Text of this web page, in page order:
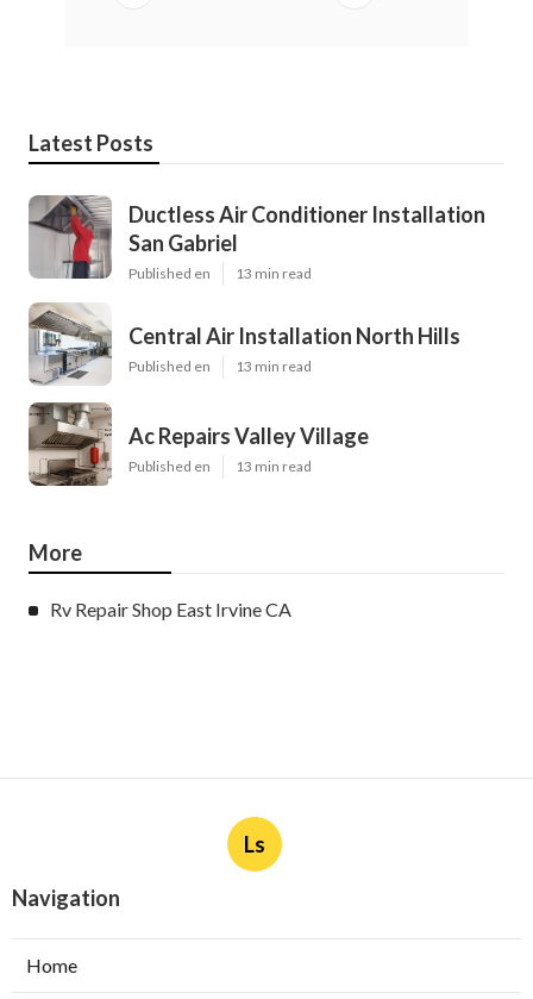
Latest Posts
Ductless Air Conditioner Installation
San Gabriel
Published en 13 min read
Central Air Installation North Hills
Published en 13 min read
Ac Repairs Valley Village
Published en 13 min read
More
Rv Repair Shop East Irvine CA
Ls
Navigation
Home